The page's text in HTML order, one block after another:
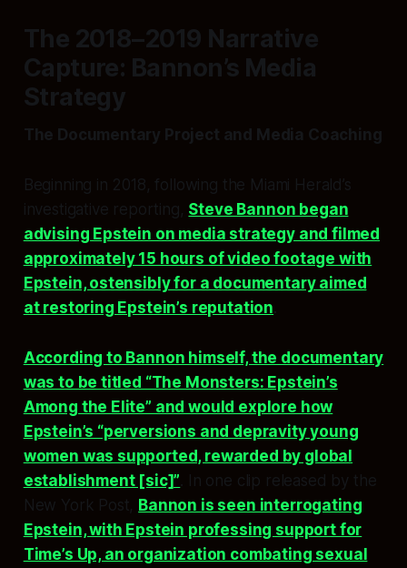
The 2018–2019 Narrative
Capture: Bannon’s Media
Strategy
The Documentary Project and Media Coaching
Beginning in 2018, following the Miami Herald’s
investigative reporting, Steve Bannon began
advising Epstein on media strategy and filmed
approximately 15 hours of video footage with
Epstein, ostensibly for a documentary aimed
at restoring Epstein’s reputation
According to Bannon himself, the documentary
was to be titled “The Monsters: Epstein’s
Among the Elite” and would explore how
Epstein’s “perversions and depravity young
women was supported, rewarded by global
establishment [sic]” . In one clip released by the
New York Post, Bannon is seen interrogating
Epstein, with Epstein professing support for
Time’s Up, an organization combating sexual